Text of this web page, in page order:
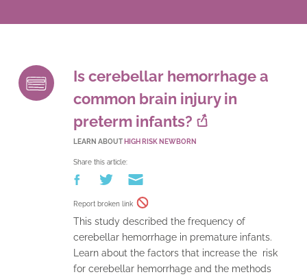
Is cerebellar hemorrhage a
common brain injury in
preterm infants?
LEARN ABOUT HIGH RISK NEWBORN
Share this article:
Report broken link
This study described the frequency of
cerebellar hemorrhage in premature infants.
Learn about the factors that increase the risk
for cerebellar hemorrhage and the methods